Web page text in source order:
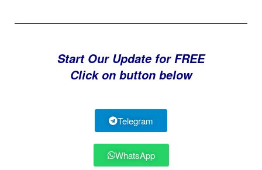
Start Our Update for FREE
Click on button below
Telegram
WhatsApp